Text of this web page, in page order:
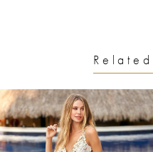
Related
Products
Skip
to
AUTOPLAY
SLIDE
SLIDE
0
1